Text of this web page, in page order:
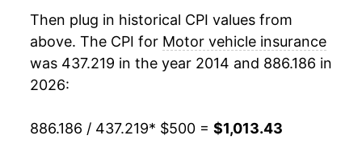
Then plug in historical CPI values from
above. The CPI for Motor vehicle insurance
was 437.219 in the year 2014 and 886.186 in
2026:
886.186 / 437.219* $500 = $1,013.43